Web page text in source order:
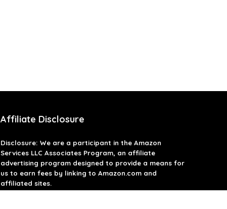
Affiliate Disclosure
Disclosure: We are a participant in the Amazon
Services LLC Associates Program, an affiliate
advertising program designed to provide a means for
us to earn fees by linking to Amazon.com and
affiliated sites.